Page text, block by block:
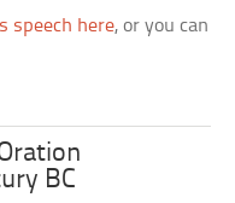
speech here, or you can
BC